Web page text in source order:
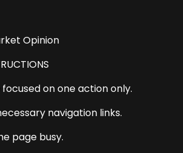
Opinion
on one action only.
navigation links.
page busy.